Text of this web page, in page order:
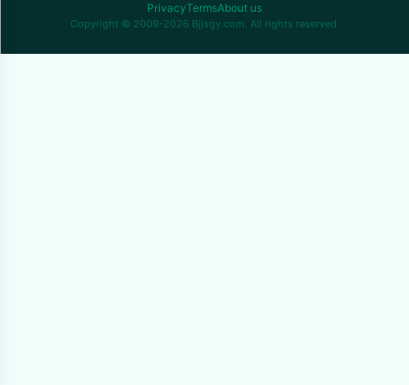
PrivacyTermsAbout us
Copyright © 2009-2026 Bjjsgy.com. All rights reserved.